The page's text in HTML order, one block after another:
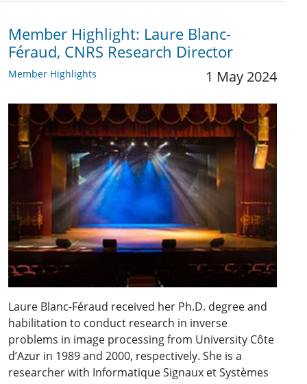
Member Highlight: Laure Blanc-
Féraud, CNRS Research Director
Member Highlights 1 May 2024
Laure Blanc-Féraud received her Ph.D. degree and
habilitation to conduct research in inverse
problems in image processing from University Côte
d’Azur in 1989 and 2000, respectively. She is a
researcher with Informatique Signaux et Systèmes